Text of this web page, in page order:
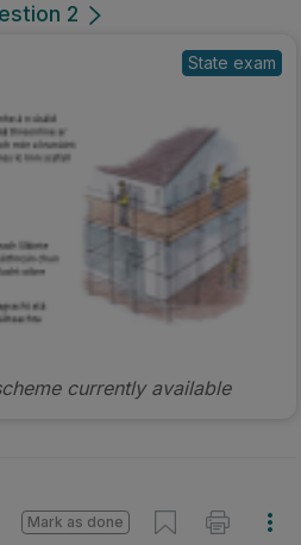
2
State exam
currently available
Mark as done